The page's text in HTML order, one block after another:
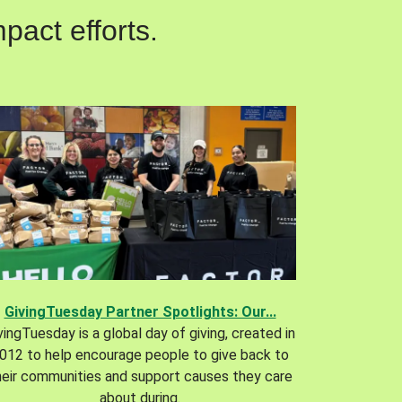
efforts.
GivingTuesday Partner Spotlights: Our...
is a global day of giving, created in
to help encourage people to give back to
communities and support causes they care
about during.